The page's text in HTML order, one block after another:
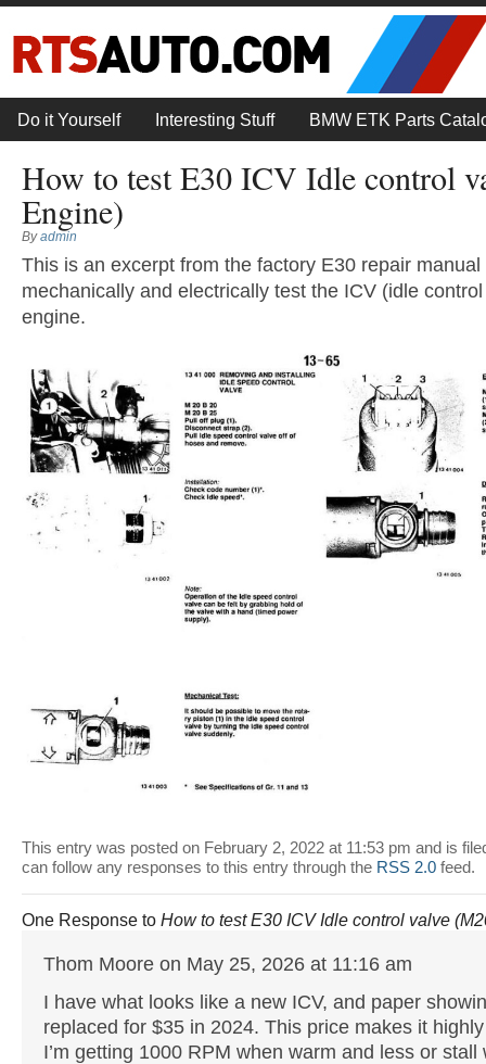
Do it Yourself Interesting Stuff BMW ETK Parts
How to test E30 ICV Idle control
Engine)
Byadmin
This is an excerpt from the factory E30 repair
mechanically and electrically test the ICV (idle
engine.
This entry was posted on February 2, 2022 at 11:53 pm and is
can follow any responses to this entry through the RSS 2.0feed.
One Response to How to test E30 ICV Idle control valve
Thom Moore on May 25, 2026 at 11:16 am
I have what looks like a new ICV, and paper
replaced for $35 in 2024. This price makes it
I’m getting 1000 RPM when warm and less or stall